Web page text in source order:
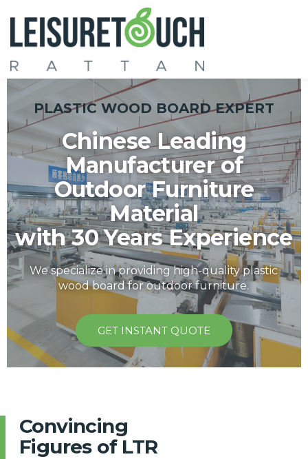
PLASTIC WOOD BOARD EXPERT
Chinese Leading
Manufacturer of
Outdoor Furniture
Material
with 30 Years Experience
We specialize in providing high-quality plastic
wood board for outdoor furniture.
GET INSTANT QUOTE
Convincing
Figures of LTR